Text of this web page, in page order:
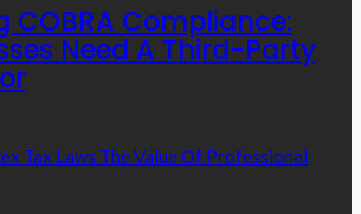
COBRA Compliance:
Need A Third-Party